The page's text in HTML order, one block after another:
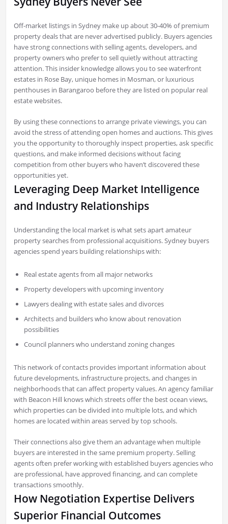
Off-market listings in Sydney make up about 30-40% of premium
property deals that are never advertised publicly. Buyers agencies
have strong connections with selling agents, developers, and
property owners who prefer to sell quietly without attracting
attention. This insider knowledge allows you to see waterfront
estates in Rose Bay, unique homes in Mosman, or luxurious
penthouses in Barangaroo before they are listed on popular real
estate websites.
By using these connections to arrange private viewings, you can
avoid the stress of attending open homes and auctions. This gives
you the opportunity to thoroughly inspect properties, ask specific
questions, and make informed decisions without facing
competition from other buyers who haven’t discovered these
opportunities yet.
Leveraging Deep Market Intelligence
and Industry Relationships
Understanding the local market is what sets apart amateur
property searches from professional acquisitions. Sydney buyers
agencies spend years building relationships with:
Real estate agents from all major networks
Property developers with upcoming inventory
Lawyers dealing with estate sales and divorces
Architects and builders who know about renovation
possibilities
Council planners who understand zoning changes
This network of contacts provides important information about
future developments, infrastructure projects, and changes in
neighborhoods that can affect property values. An agency familiar
with Beacon Hill knows which streets offer the best ocean views,
which properties can be divided into multiple lots, and which
homes are located within areas served by top schools.
Their connections also give them an advantage when multiple
buyers are interested in the same premium property. Selling
agents often prefer working with established buyers agencies who
are professional, have approved financing, and can complete
transactions smoothly.
How Negotiation Expertise Delivers
Superior Financial Outcomes